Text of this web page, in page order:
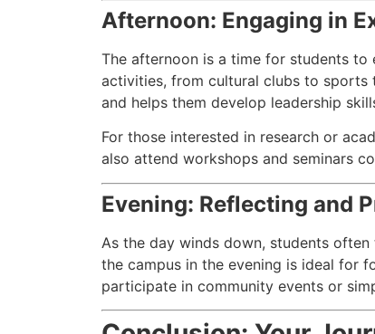
Afternoon: Engaging in
The afternoon is a time for students
activities, from cultural clubs to sports
and helps them develop leadership
For those interested in research or
also attend workshops and seminars
Evening: Reflecting and
As the day winds down, students
the campus in the evening is ideal for
participate in community events or